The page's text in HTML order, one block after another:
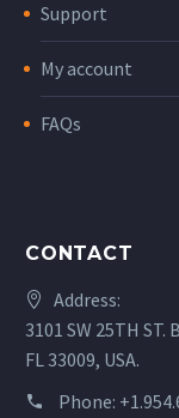
Support
My account
FAQs
CONTACT
Address:
3101 SW 25TH ST.
FL 33009, USA.
Phone: